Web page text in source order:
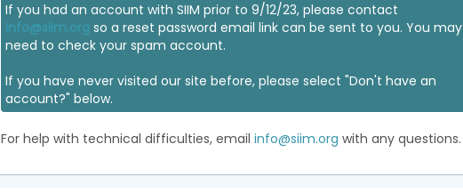
If you had an account with SIIM prior to 9/12/23, please contact
info@siim.org so a reset password email link can be sent to you. You may
need to check your spam account.
If you have never visited our site before, please select "Don't have an
account?" below.
For help with technical difficulties, emailinfo@siim.org with any questions.